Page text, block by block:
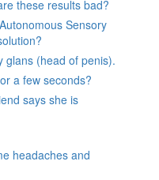
these results bad?
Sensory
glans (head of penis).
a few seconds?
says she is
headaches and